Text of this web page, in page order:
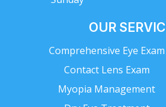
OUR
Comprehensive Eye Exam
Contact Lens Exam
Myopia Management